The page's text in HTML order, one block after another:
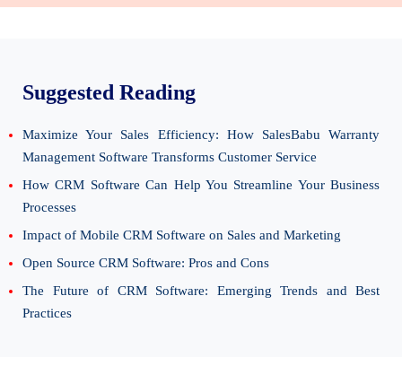
Suggested Reading
Maximize Your Sales Efficiency: How SalesBabu Warranty
Management Software Transforms Customer Service
How CRM Software Can Help You Streamline Your Business
Processes
Impact of Mobile CRM Software on Sales and Marketing
Open Source CRM Software: Pros and Cons
The Future of CRM Software: Emerging Trends and Best
Practices